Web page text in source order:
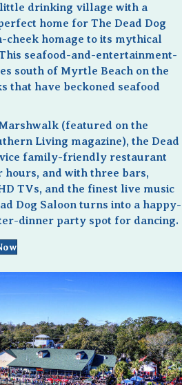
drinking village with a
home for The Dead Dog
cheek homage to its mythical
seafood-and-entertainment-
south of Myrtle Beach on the
that have beckoned seafood
(featured on the
Living magazine), the Dead
family-friendly restaurant
and with three bars,
TVs, and the finest live music
Dog Saloon turns into a happy-
dinner party spot for dancing.